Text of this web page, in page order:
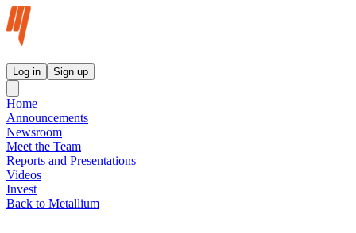
Log in Sign up
Home
Announcements
Newsroom
Meet the Team
Reports and Presentations
Videos
Invest
Back to Metallium